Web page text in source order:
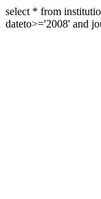
select * from
dateto>='2008' and